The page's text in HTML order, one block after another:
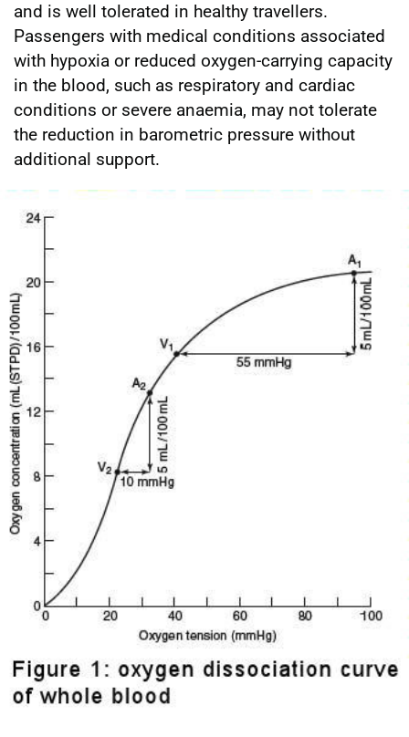
and is well tolerated in healthy travellers.
Passengers with medical conditions associated
with hypoxia or reduced oxygen-carrying capacity
in the blood, such as respiratory and cardiac
conditions or severe anaemia, may not tolerate
the reduction in barometric pressure without
additional support.